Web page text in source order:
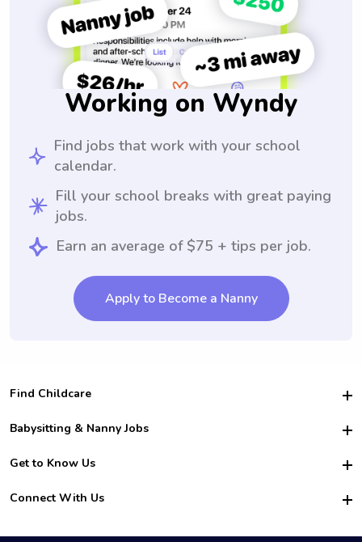
Working on Wyndy
Find jobs that work with your school
calendar.
Fill your school breaks with great paying
jobs.
Earn an average of $75 + tips per job.
Apply to Become a Nanny
Find Childcare
Hire College Babysitters
For Employers
For Churches
Babysitting & Nanny Jobs
Become a Sitter
Family Interview Tips
College Nanny Jobs
Get to Know Us
Safety
How it Works
Connect With Us